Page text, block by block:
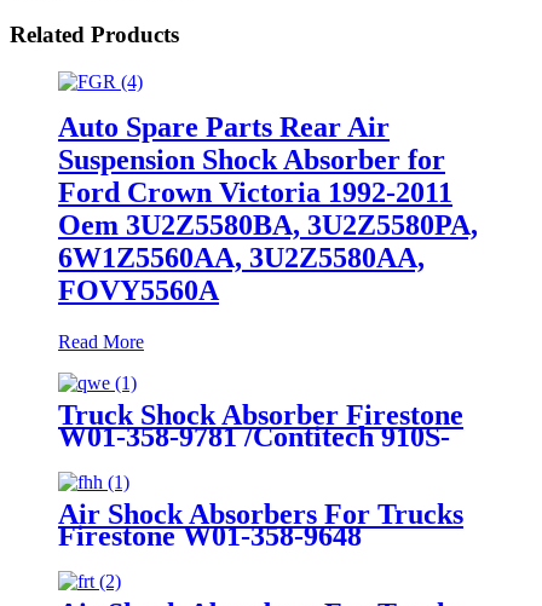
Related Products
Auto Spare Parts Rear Air
Suspension Shock Absorber for
Ford Crown Victoria 1992-2011
Oem 3U2Z5580BA, 3U2Z5580PA,
6W1Z5560AA, 3U2Z5580AA,
FOVY5560A
Read More
Truck Shock Absorber Firestone
W01-358-9781 /Contitech 910S-
Air Shock Absorbers For Trucks
Firestone W01-358-9648
17.5P456/9 10S-16 P 1068 (BK)